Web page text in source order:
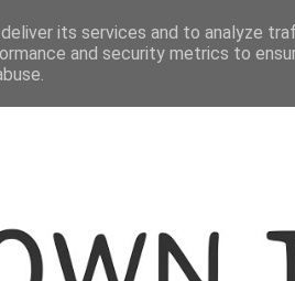
THE BLOGGER
its services and to analyze
and security metrics to